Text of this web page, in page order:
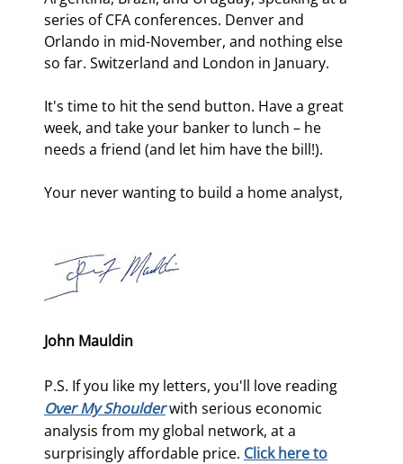
series of CFA conferences. Denver and
Orlando in mid-November, and nothing else
so far. Switzerland and London in January.
It's time to hit the send button. Have a great
week, and take your banker to lunch – he
needs a friend (and let him have the bill!).
Your never wanting to build a home analyst,
John Mauldin
P.S. If you like my letters, you'll love reading
Over My Shoulderwith serious economic
analysis from my global network, at a
surprisingly affordable price. Click here to